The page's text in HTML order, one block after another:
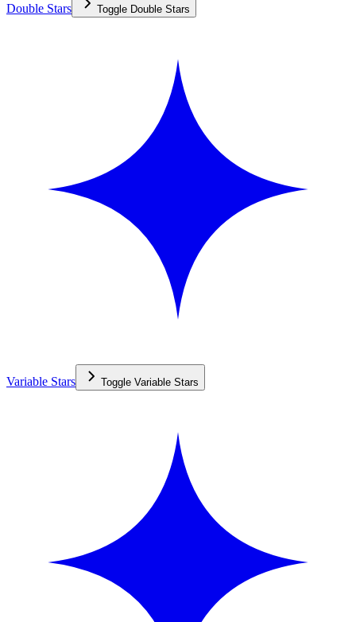
Double Stars Toggle Double Stars
Variable Stars Toggle Variable Stars